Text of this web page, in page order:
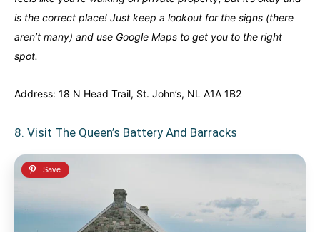
is the correct place! Just keep a lookout for the signs (there
aren’t many) and use Google Maps to get you to the right
spot.
Address: 18 N Head Trail, St. John’s, NL A1A 1B2
8. Visit The Queen’s Battery And Barracks